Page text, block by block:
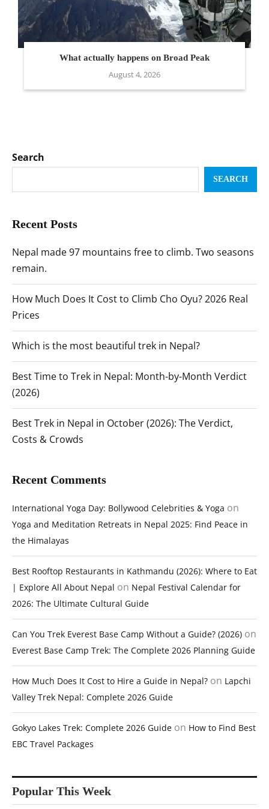
What actually happens on Broad Peak
August 4, 2026
Search
SEARCH
Recent Posts
Nepal made 97 mountains free to climb. Two seasons
remain.
How Much Does It Cost to Climb Cho Oyu? 2026 Real
Prices
Which is the most beautiful trek in Nepal?
Best Time to Trek in Nepal: Month-by-Month Verdict
(2026)
Best Trek in Nepal in October (2026): The Verdict,
Costs & Crowds
Recent Comments
International Yoga Day: Bollywood Celebrities & Yoga on
Yoga and Meditation Retreats in Nepal 2025: Find Peace in
the Himalayas
Best Rooftop Restaurants in Kathmandu (2026): Where to Eat
| Explore All About Nepal on Nepal Festival Calendar for
2026: The Ultimate Cultural Guide
Can You Trek Everest Base Camp Without a Guide? (2026) on
Everest Base Camp Trek: The Complete 2026 Planning Guide
How Much Does It Cost to Hire a Guide in Nepal? on Lapchi
Valley Trek Nepal: Complete 2026 Guide
Gokyo Lakes Trek: Complete 2026 Guide on How to Find Best
EBC Travel Packages
Popular This Week